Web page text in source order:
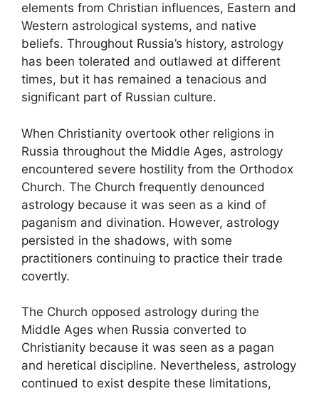
elements from Christian influences, Eastern and
Western astrological systems, and native
beliefs. Throughout Russia’s history, astrology
has been tolerated and outlawed at different
times, but it has remained a tenacious and
significant part of Russian culture.
When Christianity overtook other religions in
Russia throughout the Middle Ages, astrology
encountered severe hostility from the Orthodox
Church. The Church frequently denounced
astrology because it was seen as a kind of
paganism and divination. However, astrology
persisted in the shadows, with some
practitioners continuing to practice their trade
covertly.
The Church opposed astrology during the
Middle Ages when Russia converted to
Christianity because it was seen as a pagan
and heretical discipline. Nevertheless, astrology
continued to exist despite these limitations,